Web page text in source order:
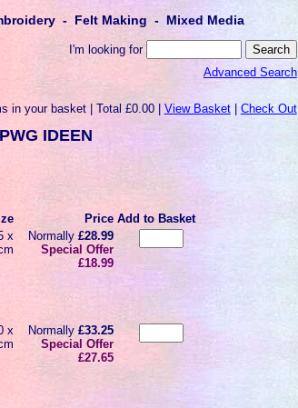
- Felt Making - Mixed Media
I'm looking for
Advanced Search
in your basket | Total £0.00 | View Basket| Check Out
IDEEN
Price Add to Basket
x
Normally£28.99
Special Offer
£18.99
x
Normally£33.25
Special Offer
£27.65